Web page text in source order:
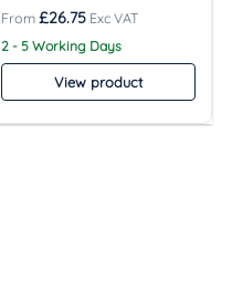
£26.75
2 - 5 Working Days
View product